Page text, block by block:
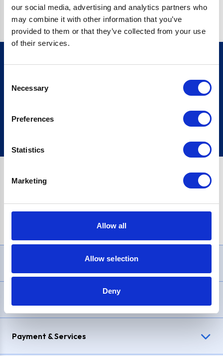
our social media, advertising and analytics partners who
may combine it with other information that you’ve
provided to them or that they’ve collected from your use
of their services.
Selection
Necessary
Preferences
Statistics
Marketing
Allow all
Allow selection
Deny
Sign up
£1,200, Representative23.9% APR (variable). Purchase rate
Payment & Services